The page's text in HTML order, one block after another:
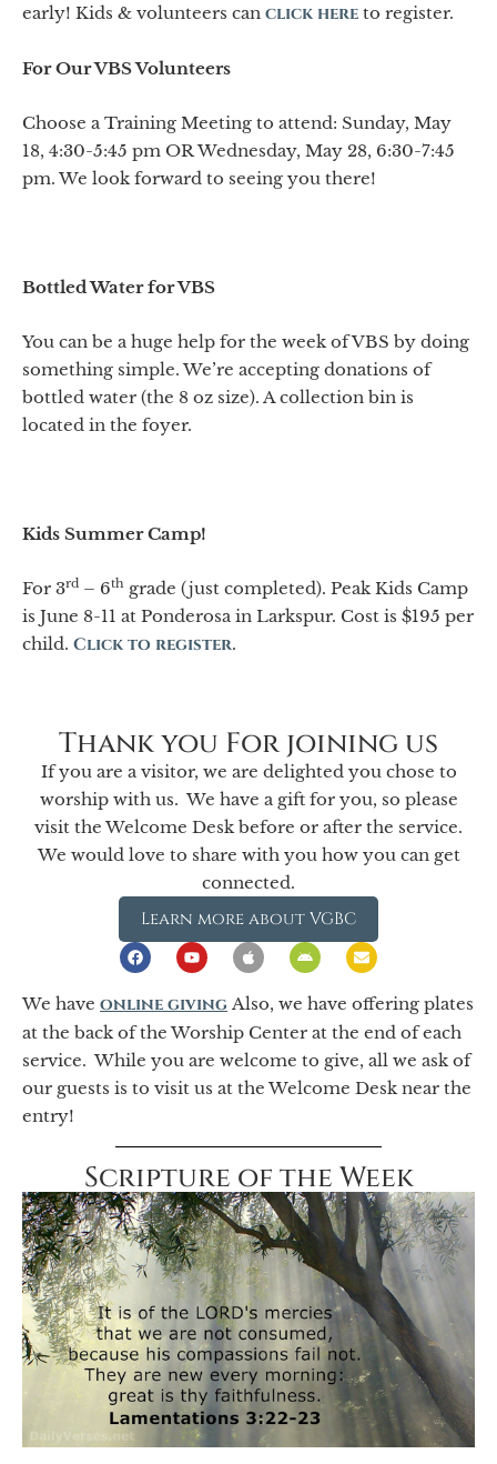
early! Kids & volunteers can click here to register.
For Our VBS Volunteers
Choose a Training Meeting to attend: Sunday, May
18, 4:30-5:45 pm OR Wednesday, May 28, 6:30-7:45
pm. We look forward to seeing you there!
Bottled Water for VBS
You can be a huge help for the week of VBS by doing
something simple. We’re accepting donations of
bottled water (the 8 oz size). A collection bin is
located in the foyer.
Kids Summer Camp!
For 3rd – 6th grade (just completed). Peak Kids Camp
is June 8-11 at Ponderosa in Larkspur. Cost is $195 per
child. Click to register.
Thank you For joining us
If you are a visitor, we are delighted you chose to
worship with us. We have a gift for you, so please
visit the Welcome Desk before or after the service.
We would love to share with you how you can get
connected.
Learn more about VGBC
We have online giving Also, we have offering plates
at the back of the Worship Center at the end of each
service. While you are welcome to give, all we ask of
our guests is to visit us at the Welcome Desk near the
entry!
Scripture of the Week